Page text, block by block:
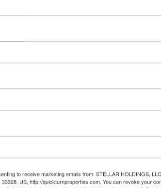
to receive marketing emails from: STELLAR HOLDINGS,
US, http://quickturnproperties.com. You can revoke your